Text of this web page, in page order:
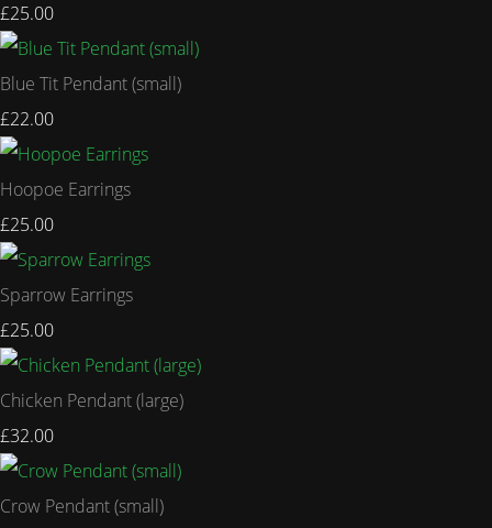
£25.00
Blue Tit Pendant (small)
£22.00
Hoopoe Earrings
£25.00
Sparrow Earrings
£25.00
Chicken Pendant (large)
£32.00
Crow Pendant (small)